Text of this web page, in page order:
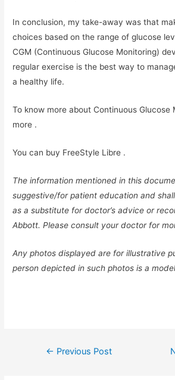
In conclusion, my take-away was that
choices based on the range of glucose
CGM (Continuous Glucose Monitoring)
regular exercise is the best way to
a healthy life.
To know more about Continuous Glucose
more .
You can buy FreeStyle Libre .
The information mentioned in this
suggestive/for patient education and
as a substitute for doctor’s advice or
Abbott. Please consult your doctor for
Any photos displayed are for illustrative
person depicted in such photos is a
Post
← Previous Post